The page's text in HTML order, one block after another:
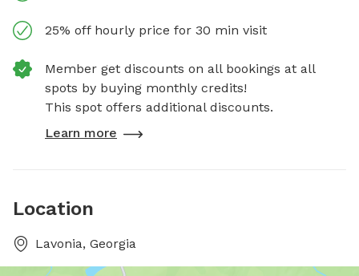
25% off hourly price for 30 min visit
Member get discounts on all bookings at all
spots by buying monthly credits!
This spot offers additional discounts.
Learn more
Location
Lavonia, Georgia